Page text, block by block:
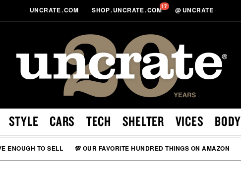
UNCRATE.COM SHOP.UNCRATE.COM17 @ UNCRATE
STYLE CARS TECH SHELTER VICES BODY
ENOUGH TO SELL 💯 OUR FAVORITE HUNDRED THINGS ON AMAZON